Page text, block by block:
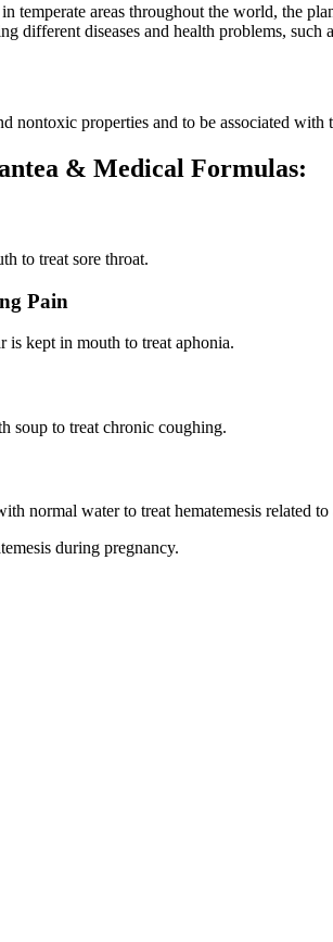
temperate areas throughout the world, the
diseases and health problems, such
nontoxic properties and to be associated with
& Medical Formulas:
to treat sore throat.
Pain
is kept in mouth to treat aphonia.
soup to treat chronic coughing.
normal water to treat hematemesis related
during pregnancy.